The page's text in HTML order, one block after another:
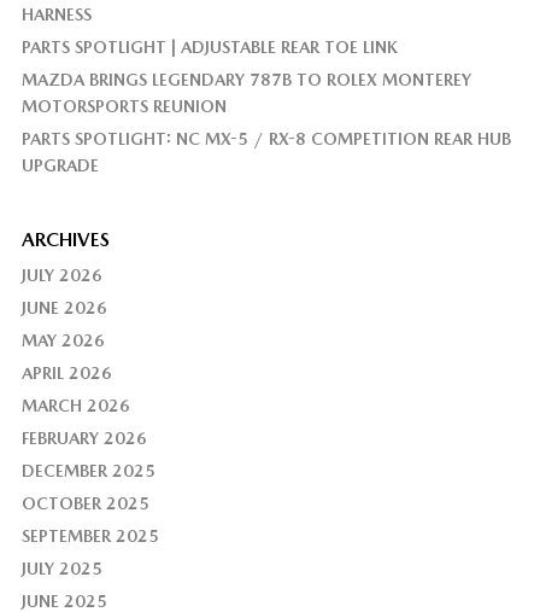
HARNESS
PARTS SPOTLIGHT | ADJUSTABLE REAR TOE LINK
MAZDA BRINGS LEGENDARY 787B TO ROLEX MONTEREY
MOTORSPORTS REUNION
PARTS SPOTLIGHT: NC MX-5 / RX-8 COMPETITION REAR HUB
UPGRADE
ARCHIVES
JULY 2026
JUNE 2026
MAY 2026
APRIL 2026
MARCH 2026
FEBRUARY 2026
DECEMBER 2025
OCTOBER 2025
SEPTEMBER 2025
JULY 2025
JUNE 2025